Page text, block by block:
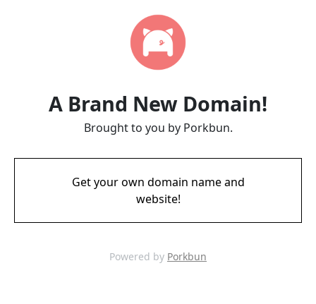
A Brand New Domain!
Brought to you by Porkbun.
Get your own domain name and
website!
Powered by Porkbun